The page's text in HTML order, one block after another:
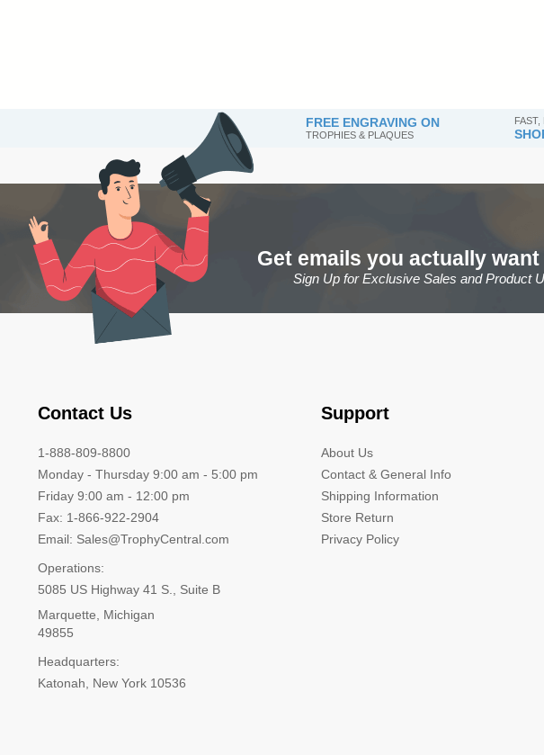
FREE ENGRAVING ON
TROPHIES & PLAQUES
Get emails you actually
Sign Up for Exclusive Sales and Product
Contact Us
1-888-809-8800
Monday - Thursday 9:00 am - 5:00 pm
Friday 9:00 am - 12:00 pm
Fax: 1-866-922-2904
Email: Sales@TrophyCentral.com
Operations:
5085 US Highway 41 S., Suite B
Marquette, Michigan
49855
Headquarters:
Katonah, New York 10536
Support
About Us
Contact & General Info
Shipping Information
Store Return
Privacy Policy